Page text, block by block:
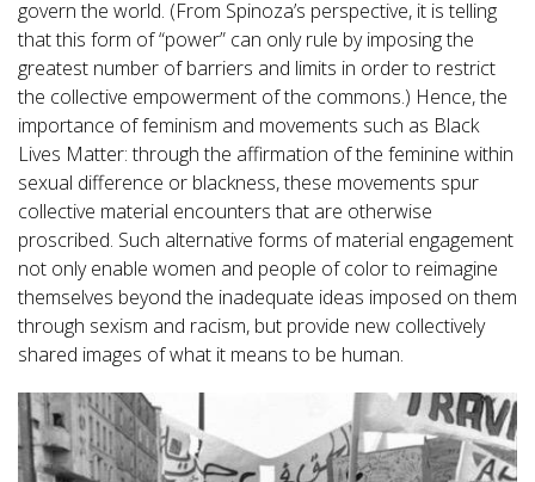
govern the world. (From Spinoza’s perspective, it is telling
that this form of “power” can only rule by imposing the
greatest number of barriers and limits in order to restrict
the collective empowerment of the commons.) Hence, the
importance of feminism and movements such as Black
Lives Matter: through the affirmation of the feminine within
sexual difference or blackness, these movements spur
collective material encounters that are otherwise
proscribed. Such alternative forms of material engagement
not only enable women and people of color to reimagine
themselves beyond the inadequate ideas imposed on them
through sexism and racism, but provide new collectively
shared images of what it means to be human.